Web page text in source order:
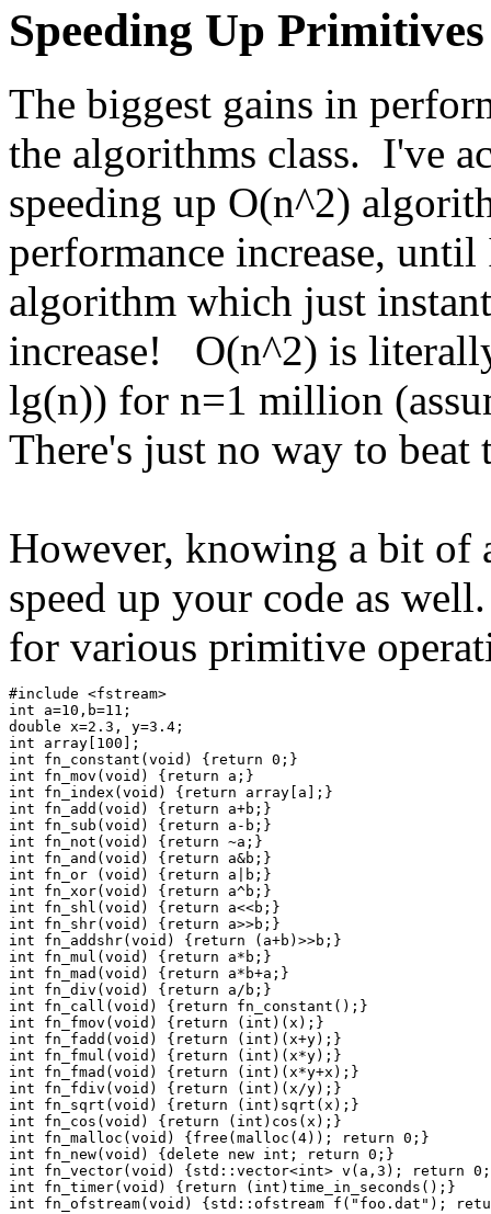
Speeding Up Primitives
The biggest gains in
the algorithms class. I've
speeding up O(n^2)
performance increase,
algorithm which just
increase! O(n^2) is
lg(n)) for n=1 million
There's just no way to
However, knowing a bit of
speed up your code as
for various primitive
#include <fstream>
int a=10,b=11;
double x=2.3, y=3.4;
int array[100];
int fn_constant(void) {return 0;}
int fn_mov(void) {return a;}
int fn_index(void) {return array[a];}
int fn_add(void) {return a+b;}
int fn_sub(void) {return a-b;}
int fn_not(void) {return ~a;}
int fn_and(void) {return a&b;}
int fn_or (void) {return a|b;}
int fn_xor(void) {return a^b;}
int fn_shl(void) {return a<<b;}
int fn_shr(void) {return a>>b;}
int fn_addshr(void) {return (a+b)>>b;}
int fn_mul(void) {return a*b;}
int fn_mad(void) {return a*b+a;}
int fn_div(void) {return a/b;}
int fn_call(void) {return fn_constant();}
int fn_fmov(void) {return (int)(x);}
int fn_fadd(void) {return (int)(x+y);}
int fn_fmul(void) {return (int)(x*y);}
int fn_fmad(void) {return (int)(x*y+x);}
int fn_fdiv(void) {return (int)(x/y);}
int fn_sqrt(void) {return (int)sqrt(x);}
int fn_cos(void) {return (int)cos(x);}
int fn_malloc(void) {free(malloc(4)); return 0;}
int fn_new(void) {delete new int; return 0;}
int fn_vector(void) {std::vector<int> v(a,3); return
int fn_timer(void) {return (int)time_in_seconds();}
int fn_ofstream(void) {std::ofstream f("foo.dat");